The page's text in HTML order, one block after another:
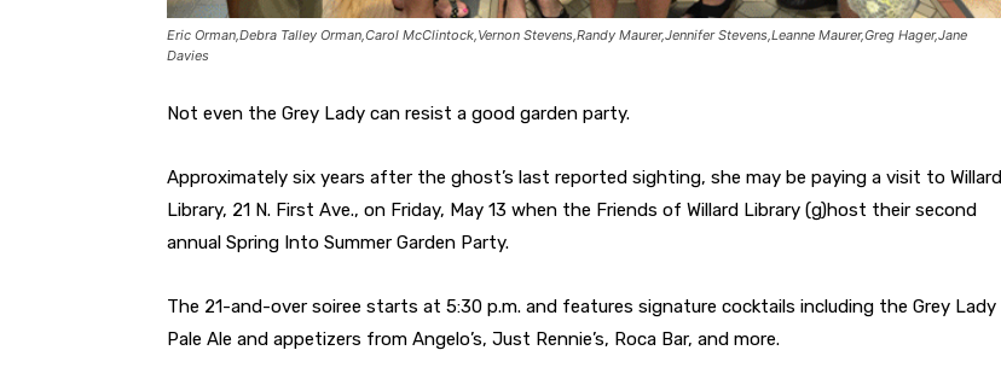
Eric Orman,Debra Talley Orman,Carol McClintock,Vernon Stevens,Randy Maurer,Jennifer Stevens,Leanne Maurer,Greg Hager,Jane
Davies
Not even the Grey Lady can resist a good garden party.
Approximately six years after the ghost’s last reported sighting, she may be paying a visit to Willard
Library, 21 N. First Ave., on Friday, May 13 when the Friends of Willard Library (g)host their second
annual Spring Into Summer Garden Party.
The 21-and-over soiree starts at 5:30 p.m. and features signature cocktails including the Grey Lady
Pale Ale and appetizers from Angelo’s, Just Rennie’s, Roca Bar, and more.